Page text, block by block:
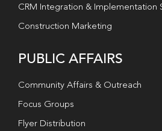
CRM Integration & Implementation
Construction Marketing
PUBLIC AFFAIRS
Community Affairs & Outreach
Focus Groups
Flyer Distribution